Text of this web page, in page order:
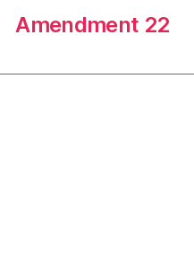
Amendment 22